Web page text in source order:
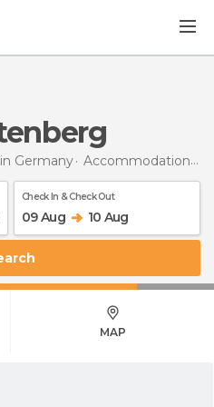
Germany Accommodations in Bavaria
Check In & Check Out
09 Aug 10 Aug
MAP